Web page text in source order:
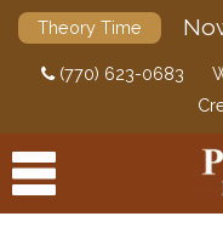
Theory Time
(770) 623-0683